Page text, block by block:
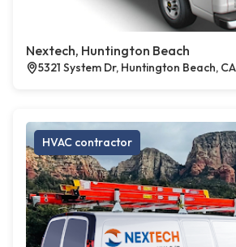
Nextech, Huntington Beach
5321 System Dr, Huntington Beach,
HVAC contractor